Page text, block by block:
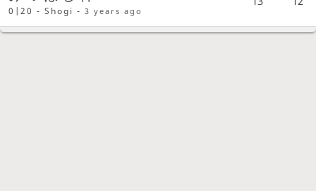
0|20 - Shogi -3 years ago